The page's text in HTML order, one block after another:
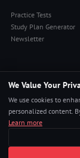
Practice Tests
Study Plan Generator
Newsletter
© 2026 Pass4Sure. All
We Value Your
We use cookies to
personalized content.
Learn more